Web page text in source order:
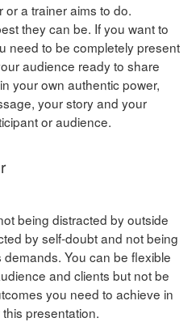
a trainer aims to do.
they can be. If you want to
need to be completely present
audience ready to share
your own authentic power,
your story and your
or audience.
being distracted by outside
by self-doubt and not being
You can be flexible
and clients but not be
you need to achieve in
presentation.